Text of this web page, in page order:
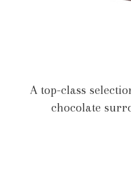
A top-class
chocolate